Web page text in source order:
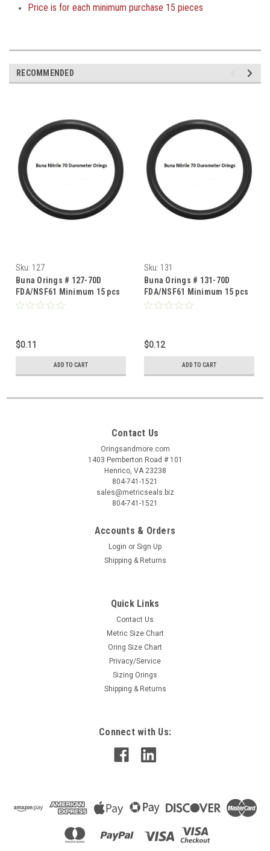
Price is for each minimum purchase 15 pieces
RECOMMENDED
Sku: 127
Buna Orings # 127-70D
FDA/NSF61 Minimum 15 pcs
$0.11
ADD TO CART
Sku: 131
Buna Orings # 131-70D
FDA/NSF61 Minimum 15 pcs
$0.12
ADD TO CART
Contact Us
Oringsandmore.com
1403 Pemberton Road # 101
Henrico, VA 23238
804-741-1521
sales@metricseals.biz
804-741-1521
Accounts & Orders
Login or Sign Up
Shipping & Returns
Quick Links
Contact Us
Metric Size Chart
Oring Size Chart
Privacy/Service
Sizing Orings
Shipping & Returns
Connect with Us: